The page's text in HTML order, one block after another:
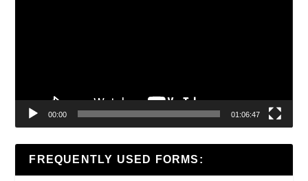
00:00 01:06:47
FREQUENTLY USED FORMS: